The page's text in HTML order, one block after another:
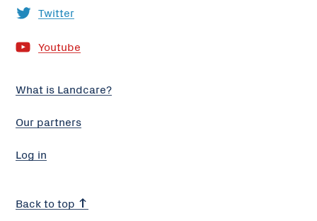
Twitter
Youtube
What is Landcare?
Our partners
Log in
Back to top